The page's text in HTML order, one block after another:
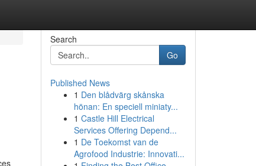
Search
Go
Published News
1 Den blådvärg skånska
hönan: En speciell miniaty...
1 Castle Hill Electrical
Services Offering Depend...
1 De Toekomst van de
Agrofood Industrie: Innovati...